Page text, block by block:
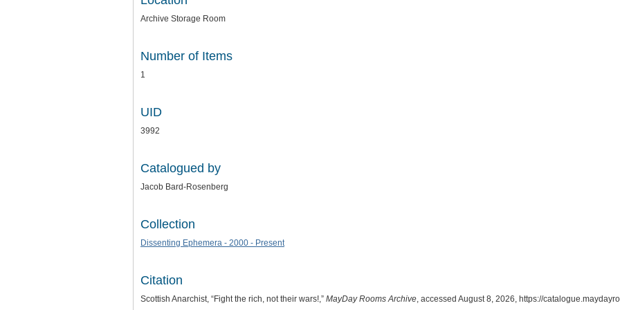
Archive Storage Room
Number of Items
1
UID
3992
Catalogued by
Jacob Bard-Rosenberg
Collection
Dissenting Ephemera - 2000 - Present
Citation
Scottish Anarchist, “Fight the rich, not their wars!,” MayDay Rooms Archive, accessed August 8, 2026, https://